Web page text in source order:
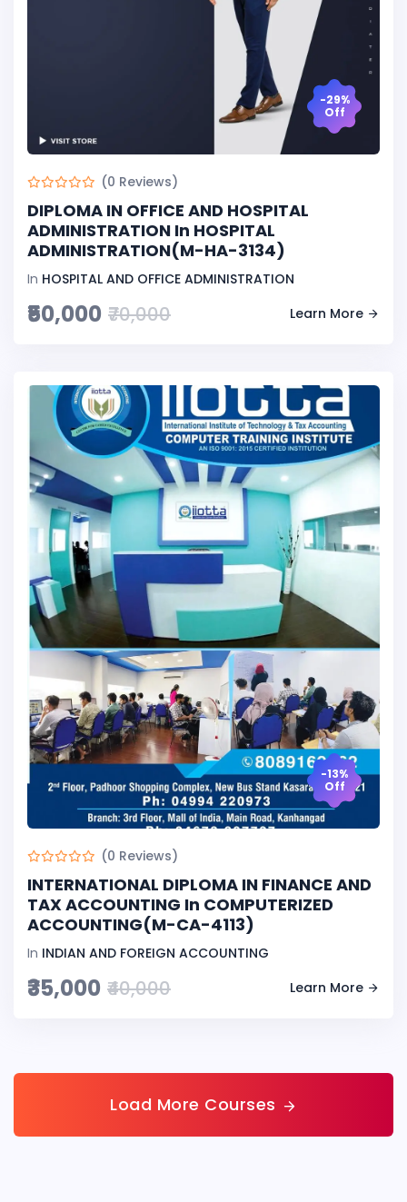
-29%
Off
(0 Reviews)
DIPLOMA IN OFFICE AND HOSPITAL
ADMINISTRATION In HOSPITAL
ADMINISTRATION(M-HA-3134)
In HOSPITAL AND OFFICE ADMINISTRATION
₹50,000 ₹70,000 Learn More
-13%
Off
(0 Reviews)
INTERNATIONAL DIPLOMA IN FINANCE AND
TAX ACCOUNTING In COMPUTERIZED
ACCOUNTING(M-CA-4113)
In INDIAN AND FOREIGN ACCOUNTING
₹35,000 ₹40,000 Learn More
Load More Courses